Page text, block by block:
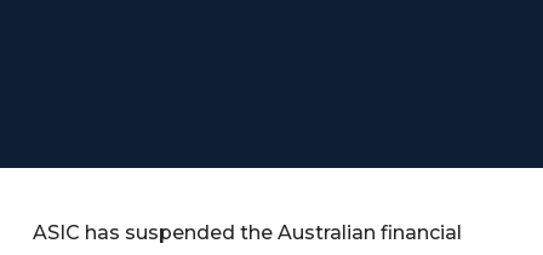
ASIC has suspended the Australian financial